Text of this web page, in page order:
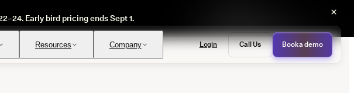
Early bird pricing ends Sept 1.
×
Resources Company Login Call Us Book a demo